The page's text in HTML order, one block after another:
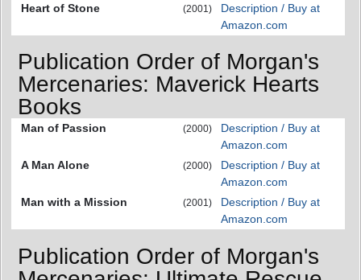
Heart of Stone
(2001)
Description / Buy at
Amazon.com
Publication Order of Morgan's
Mercenaries: Maverick Hearts
Books
Man of Passion (2000)
Description / Buy at
Amazon.com
A Man Alone
(2000)
Description / Buy at
Amazon.com
Man with a Mission
(2001)
Description / Buy at
Amazon.com
Publication Order of Morgan's